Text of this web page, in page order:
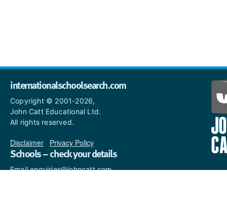
internationalschoolsearch.com
Copyright © 2001-2026,
John Catt Educational Ltd.
All rights reserved.
Disclaimer Privacy Policy
Schools – check your details
Email enquiries@johncatt.com